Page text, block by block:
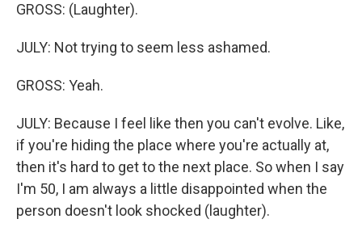
GROSS: (Laughter).
JULY: Not trying to seem less ashamed.
GROSS: Yeah.
JULY: Because I feel like then you can't evolve. Like,
if you're hiding the place where you're actually at,
then it's hard to get to the next place. So when I say
I'm 50, I am always a little disappointed when the
person doesn't look shocked (laughter).